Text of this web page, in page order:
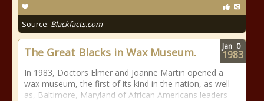
Source: Blackfacts.com
The Great Blacks in Wax Museum.
In 1983, Doctors Elmer and Joanne Martin opened a
wax museum, the first of its kind in the nation, as well
as, Baltimore, Maryland of African Americans leaders
Jan 0
1983